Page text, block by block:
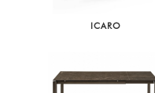
ICARO